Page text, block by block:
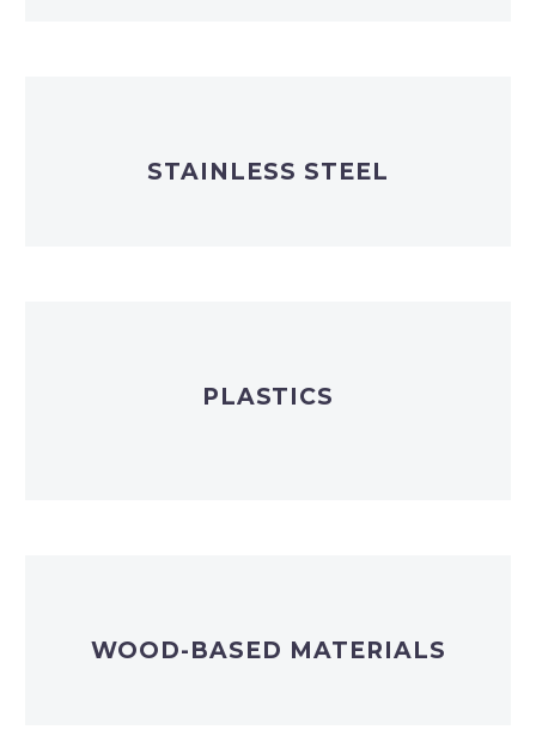
STAINLESS STEEL
PLASTICS
WOOD-BASED MATERIALS